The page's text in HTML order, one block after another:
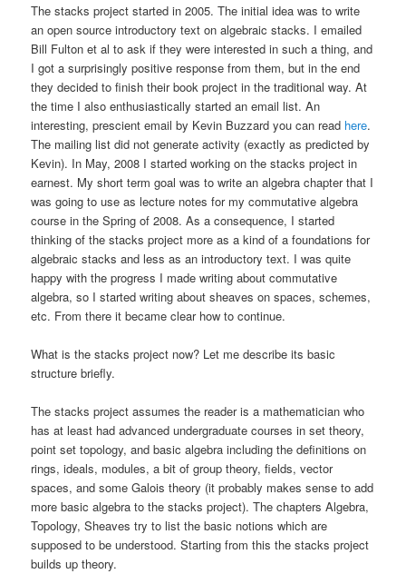
The stacks project started in 2005. The initial idea was to write
an open source introductory text on algebraic stacks. I emailed
Bill Fulton et al to ask if they were interested in such a thing, and
I got a surprisingly positive response from them, but in the end
they decided to finish their book project in the traditional way. At
the time I also enthusiastically started an email list. An
interesting, prescient email by Kevin Buzzard you can read here.
The mailing list did not generate activity (exactly as predicted by
Kevin). In May, 2008 I started working on the stacks project in
earnest. My short term goal was to write an algebra chapter that I
was going to use as lecture notes for my commutative algebra
course in the Spring of 2008. As a consequence, I started
thinking of the stacks project more as a kind of a foundations for
algebraic stacks and less as an introductory text. I was quite
happy with the progress I made writing about commutative
algebra, so I started writing about sheaves on spaces, schemes,
etc. From there it became clear how to continue.
What is the stacks project now? Let me describe its basic
structure briefly.
The stacks project assumes the reader is a mathematician who
has at least had advanced undergraduate courses in set theory,
point set topology, and basic algebra including the definitions on
rings, ideals, modules, a bit of group theory, fields, vector
spaces, and some Galois theory (it probably makes sense to add
more basic algebra to the stacks project). The chapters Algebra,
Topology, Sheaves try to list the basic notions which are
supposed to be understood. Starting from this the stacks project
builds up theory.